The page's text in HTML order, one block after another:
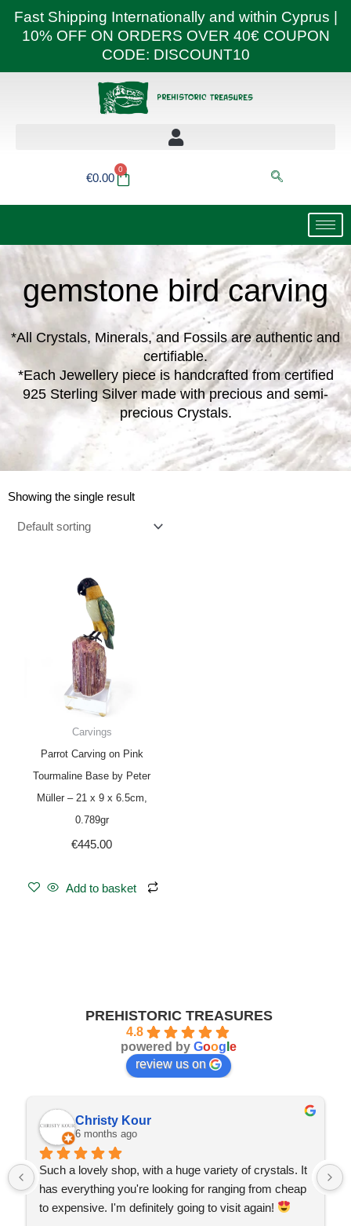
Fast Shipping Internationally and within Cyprus |
10% OFF ON ORDERS OVER 40€ COUPON
CODE: DISCOUNT10
€0.00
0
Basket
gemstone bird carving
*All Crystals, Minerals, and Fossils are authentic and
certifiable.
*Each Jewellery piece is handcrafted from certified
925 Sterling Silver made with precious and semi-
precious Crystals.
Showing the single result
Carvings
Parrot Carving on Pink
Tourmaline Base by Peter
Müller – 21 x 9 x 6.5cm,
0.789gr
€445.00
Add to basket
PREHISTORIC TREASURES
4.8
powered by Goog e
review us on
Christy Kour
6 months ago
Such a lovely shop, with a huge variety of crystals. It
has everything you're looking for ranging from cheap
to expensive. I'm definitely going to visit again!